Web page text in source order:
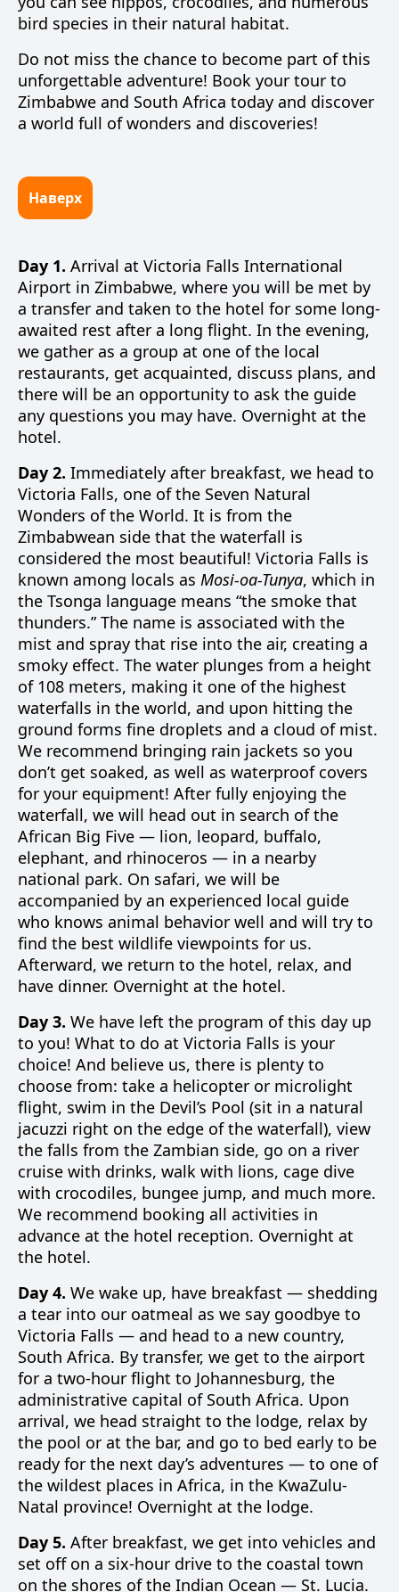
bird species in their natural habitat.
Do not miss the chance to become part of this
unforgettable adventure! Book your tour to
Zimbabwe and South Africa today and discover
a world full of wonders and discoveries!
Наверх
Day 1. Arrival at Victoria Falls International
Airport in Zimbabwe, where you will be met by
a transfer and taken to the hotel for some long-
awaited rest after a long flight. In the evening,
we gather as a group at one of the local
restaurants, get acquainted, discuss plans, and
there will be an opportunity to ask the guide
any questions you may have. Overnight at the
hotel.
Day 2. Immediately after breakfast, we head to
Victoria Falls, one of the Seven Natural
Wonders of the World. It is from the
Zimbabwean side that the waterfall is
considered the most beautiful! Victoria Falls is
known among locals as Mosi-oa-Tunya, which in
the Tsonga language means “the smoke that
thunders.” The name is associated with the
mist and spray that rise into the air, creating a
smoky effect. The water plunges from a height
of 108 meters, making it one of the highest
waterfalls in the world, and upon hitting the
ground forms fine droplets and a cloud of mist.
We recommend bringing rain jackets so you
don’t get soaked, as well as waterproof covers
for your equipment! After fully enjoying the
waterfall, we will head out in search of the
African Big Five — lion, leopard, buffalo,
elephant, and rhinoceros — in a nearby
national park. On safari, we will be
accompanied by an experienced local guide
who knows animal behavior well and will try to
find the best wildlife viewpoints for us.
Afterward, we return to the hotel, relax, and
have dinner. Overnight at the hotel.
Day 3. We have left the program of this day up
to you! What to do at Victoria Falls is your
choice! And believe us, there is plenty to
choose from: take a helicopter or microlight
flight, swim in the Devil’s Pool (sit in a natural
jacuzzi right on the edge of the waterfall), view
the falls from the Zambian side, go on a river
cruise with drinks, walk with lions, cage dive
with crocodiles, bungee jump, and much more.
We recommend booking all activities in
advance at the hotel reception. Overnight at
the hotel.
Day 4. We wake up, have breakfast — shedding
a tear into our oatmeal as we say goodbye to
Victoria Falls — and head to a new country,
South Africa. By transfer, we get to the airport
for a two-hour flight to Johannesburg, the
administrative capital of South Africa. Upon
arrival, we head straight to the lodge, relax by
the pool or at the bar, and go to bed early to be
ready for the next day’s adventures — to one of
the wildest places in Africa, in the KwaZulu-
Natal province! Overnight at the lodge.
Day 5. After breakfast, we get into vehicles and
set off on a six-hour drive to the coastal town
on the shores of the Indian Ocean — St. Lucia.